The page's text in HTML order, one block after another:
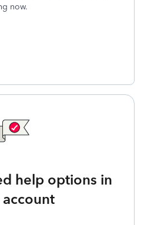
now.
help options in